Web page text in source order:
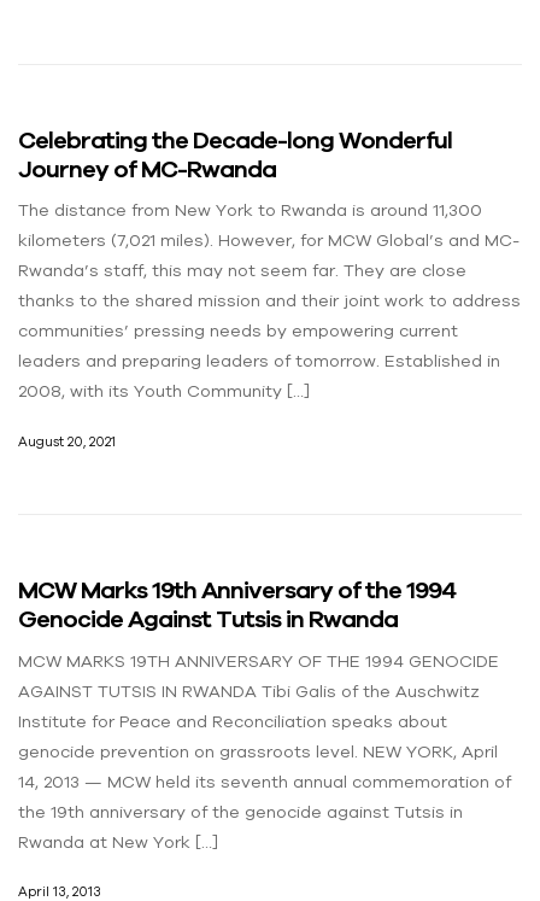
Celebrating the Decade-long Wonderful
Journey of MC-Rwanda
The distance from New York to Rwanda is around 11,300
kilometers (7,021 miles). However, for MCW Global’s and MC-
Rwanda’s staff, this may not seem far. They are close
thanks to the shared mission and their joint work to address
communities’ pressing needs by empowering current
leaders and preparing leaders of tomorrow. Established in
2008, with its Youth Community […]
August 20, 2021
MCW Marks 19th Anniversary of the 1994
Genocide Against Tutsis in Rwanda
MCW MARKS 19TH ANNIVERSARY OF THE 1994 GENOCIDE
AGAINST TUTSIS IN RWANDA Tibi Galis of the Auschwitz
Institute for Peace and Reconciliation speaks about
genocide prevention on grassroots level. NEW YORK, April
14, 2013 — MCW held its seventh annual commemoration of
the 19th anniversary of the genocide against Tutsis in
Rwanda at New York […]
April 13, 2013